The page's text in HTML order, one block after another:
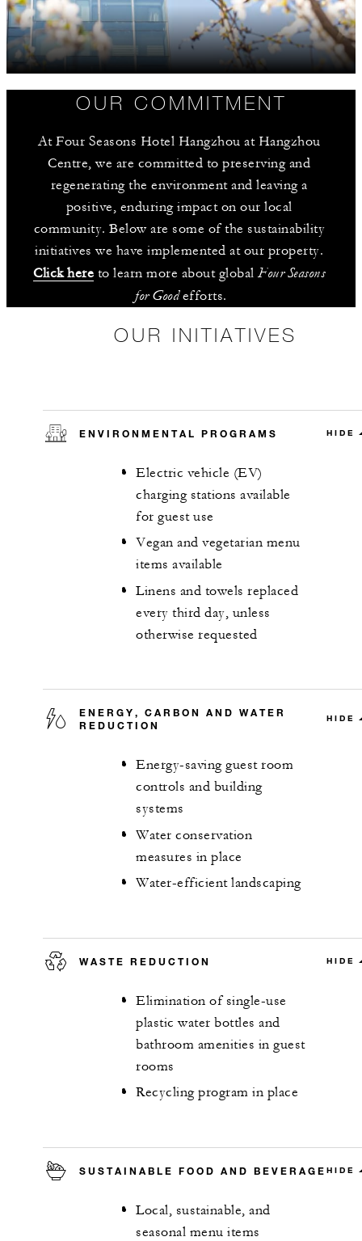
OUR COMMITMENT
At Four Seasons Hotel Hangzhou at Hangzhou
Centre, we are committed to preserving and
regenerating the environment and leaving a
positive, enduring impact on our local
community. Below are some of the sustainability
initiatives we have implemented at our property.
Click here to learn more about global Four Seasons
for Good efforts.
OUR INITIATIVES
ENVIRONMENTAL PROGRAMS HIDE
Electric vehicle (EV)
charging stations available
for guest use
Vegan and vegetarian menu
items available
Linens and towels replaced
every third day, unless
otherwise requested
ENERGY, CARBON AND WATER
REDUCTION
HIDE
Energy-saving guest room
controls and building
systems
Water conservation
measures in place
Water-efficient landscaping
WASTE REDUCTION HIDE
Elimination of single-use
plastic water bottles and
bathroom amenities in guest
rooms
Recycling program in place
SUSTAINABLE FOOD AND BEVERAGE HIDE
Local, sustainable, and
seasonal menu items